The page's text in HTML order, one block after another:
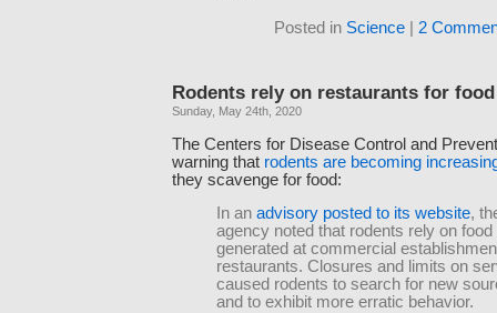
Posted in Science| 2
Rodents rely on restaurants for food
Sunday, May 24th, 2020
The Centers for Disease Control and
warning that rodents are becoming
they scavenge for food:
In an advisory posted to its website,
agency noted that rodents rely on
generated at commercial
restaurants. Closures and limits on
caused rodents to search for new
and to exhibit more erratic behavior.